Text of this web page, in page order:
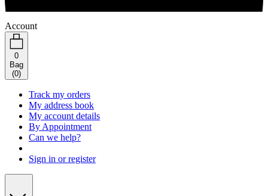
Account
0
Bag
(0)
Track my orders
My address book
My account details
By Appointment
Can we help?
Sign in or register